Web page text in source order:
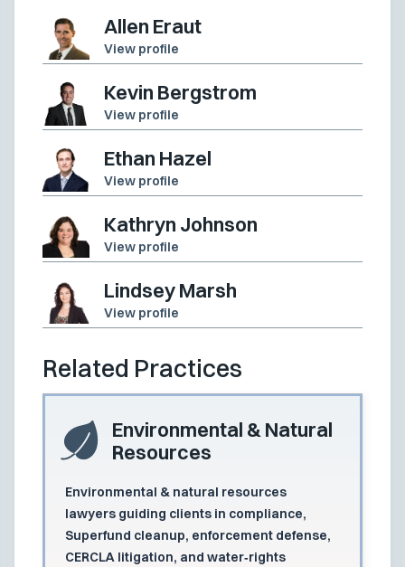
Allen Eraut
View profile
Kevin Bergstrom
View profile
Ethan Hazel
View profile
Kathryn Johnson
View profile
Lindsey Marsh
View profile
Related Practices
Environmental & Natural
Resources
Environmental & natural resources
lawyers guiding clients in compliance,
Superfund cleanup, enforcement defense,
CERCLA litigation, and water‑rights